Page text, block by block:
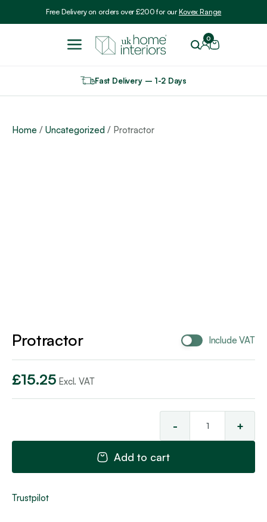
Free Delivery on orders over £200 for ourKovex Range
0
Fast Delivery – 1-2 Days
Home / Uncategorized / Protractor
Protractor Include VAT
£15.25 Excl. VAT
- +
Add to cart
Trustpilot